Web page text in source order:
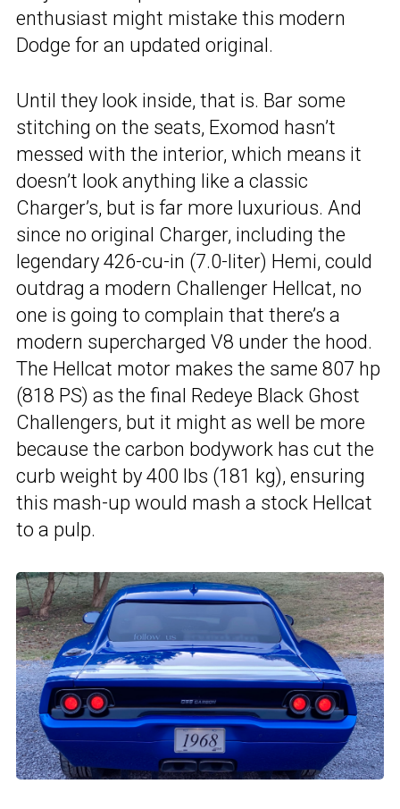
enthusiast might mistake this modern
Dodge for an updated original.
Until they look inside, that is. Bar some
stitching on the seats, Exomod hasn’t
messed with the interior, which means it
doesn’t look anything like a classic
Charger’s, but is far more luxurious. And
since no original Charger, including the
legendary 426-cu-in (7.0-liter) Hemi, could
outdrag a modern Challenger Hellcat, no
one is going to complain that there’s a
modern supercharged V8 under the hood.
The Hellcat motor makes the same 807 hp
(818 PS) as the final Redeye Black Ghost
Challengers, but it might as well be more
because the carbon bodywork has cut the
curb weight by 400 lbs (181 kg), ensuring
this mash-up would mash a stock Hellcat
to a pulp.